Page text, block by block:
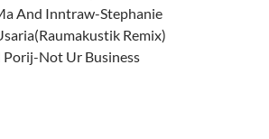
And Inntraw-Stephanie
Remix)
Porij-Not Ur Business